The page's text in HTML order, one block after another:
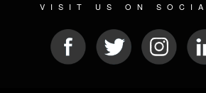
VISIT US ON